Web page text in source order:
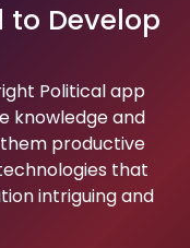
to Develop
Political app
knowledge and
productive
that
intriguing and